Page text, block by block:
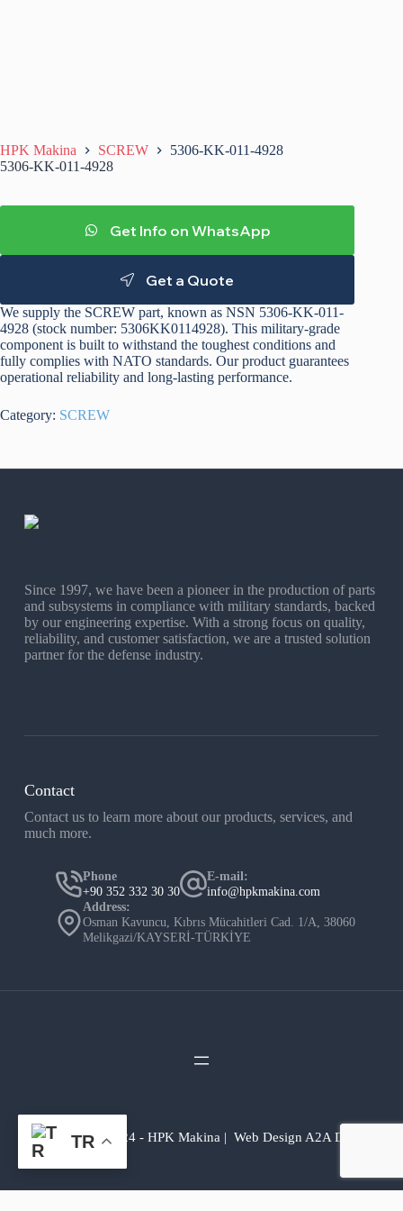
HPK Makina SCREW
5306-KK-011-4928
5306-KK-011-4928
Get Info on WhatsApp
Get a Quote
We supply the SCREW part, known as NSN 5306-KK-011-
4928 (stock number: 5306KK0114928). This military-grade
component is built to withstand the toughest conditions and
fully complies with NATO standards. Our product guarantees
operational reliability and long-lasting performance.
Category: SCREW
Since 1997, we have been a pioneer in the production of parts
and subsystems in compliance with military standards, backed
by our engineering expertise. With a strong focus on quality,
reliability, and customer satisfaction, we are a trusted solution
partner for the defense industry.
Contact
Contact us to learn more about our products, services, and
much more.
Phone
+90 352 332 30 30
E-mail:
info@hpkmakina.com
Address:
Osman Kavuncu, Kıbrıs Mücahitleri Cad. 1/A, 38060
Melikgazi/KAYSERİ-TÜRKİYE
Copyright © 2024 - HPK Makina | Web Design A2A Dijital
TR